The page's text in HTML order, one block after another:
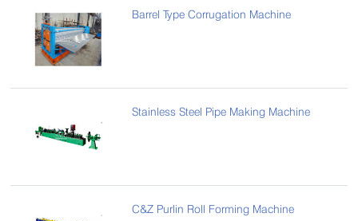
Barrel Type Corrugation Machine
Stainless Steel Pipe Making Machine
C&Z Purlin Roll Forming Machine